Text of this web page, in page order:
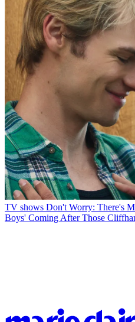
TV shows Don't Worry: There's
Boys' Coming After Those